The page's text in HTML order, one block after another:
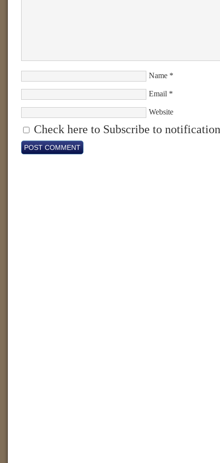
Name *
Email *
Website
Check here to Subscribe to